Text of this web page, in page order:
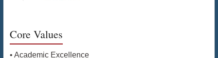
Core Values
• Academic Excellence